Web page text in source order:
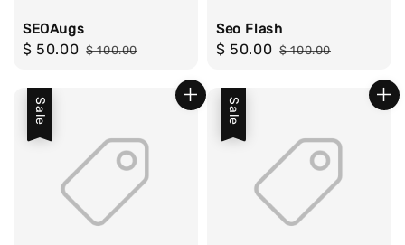
SEOAugs
Sale
$ 50.00 Regular
$ 100.00
Seo Flash
Sale
$ 50.00 Regular
$ 100.00
Sale Sale